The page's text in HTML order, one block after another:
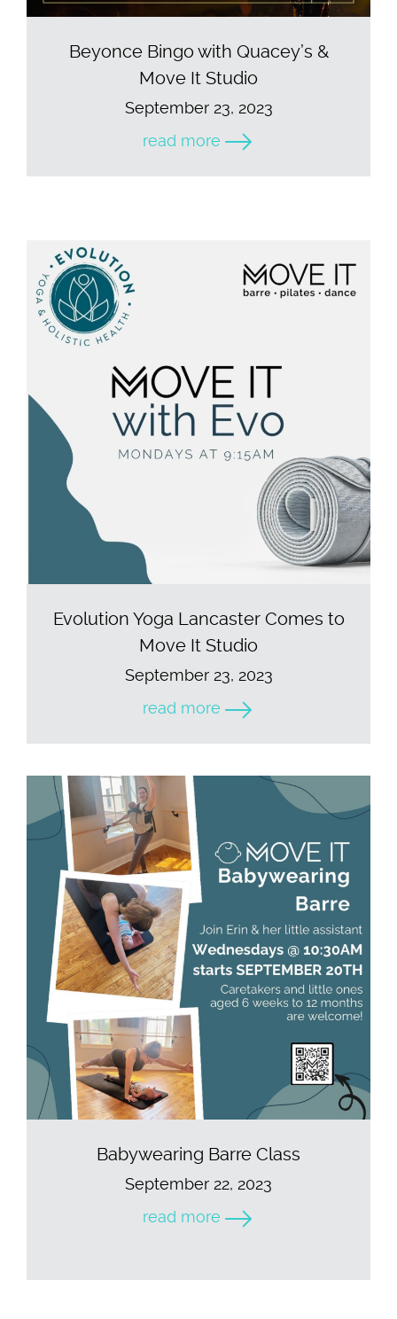
Beyonce Bingo with Quacey’s &
Move It Studio
September 23, 2023
read more
Evolution Yoga Lancaster Comes to
Move It Studio
September 23, 2023
read more
Babywearing Barre Class
September 22, 2023
read more